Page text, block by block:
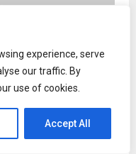
experience, serve
our traffic. By
use of cookies.
Accept All
a Play First